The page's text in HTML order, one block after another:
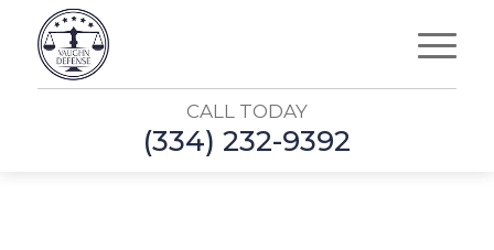
CALL TODAY
(334) 232-9392